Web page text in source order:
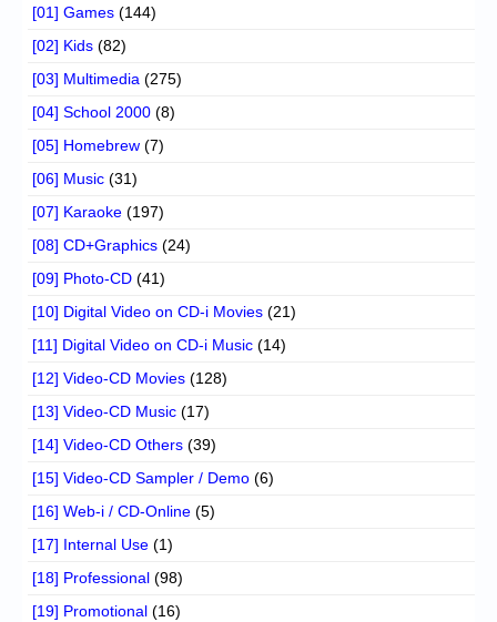
[01] Games (144)
[02] Kids (82)
[03] Multimedia (275)
[04] School 2000 (8)
[05] Homebrew (7)
[06] Music (31)
[07] Karaoke (197)
[08] CD+Graphics (24)
[09] Photo-CD (41)
[10] Digital Video on CD-i Movies (21)
[11] Digital Video on CD-i Music (14)
[12] Video-CD Movies (128)
[13] Video-CD Music (17)
[14] Video-CD Others (39)
[15] Video-CD Sampler / Demo (6)
[16] Web-i / CD-Online (5)
[17] Internal Use (1)
[18] Professional (98)
[19] Promotional (16)